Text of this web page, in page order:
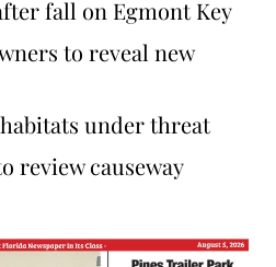
fall on Egmont Key
to reveal new
under threat
review causeway